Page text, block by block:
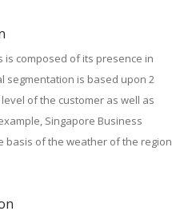
composed of its presence in
segmentation is based upon 2
of the customer as well as
Singapore Business
basis of the weather of the region